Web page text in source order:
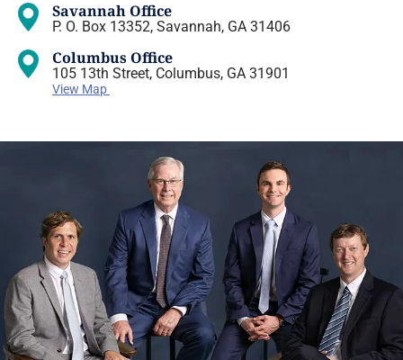
Savannah Office
P. O. Box 13352, Savannah, GA 31406
Columbus Office
105 13th Street, Columbus, GA 31901
View Map